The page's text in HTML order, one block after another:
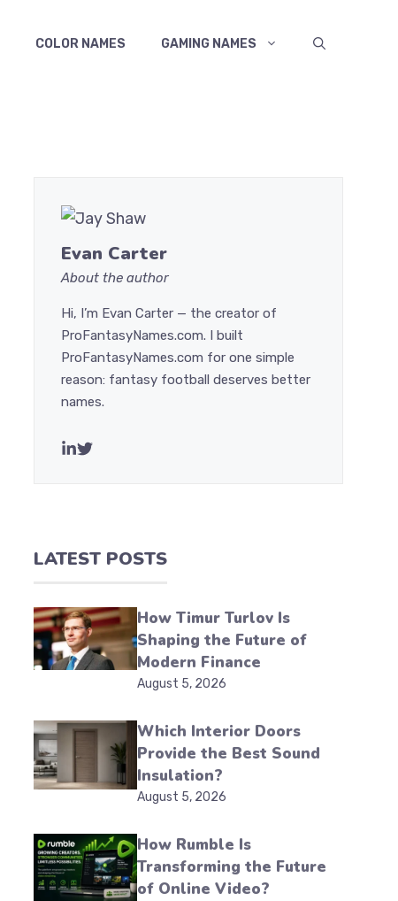
COLOR NAMES GAMING NAMES
Evan Carter
About the author
Hi, I’m Evan Carter — the creator of
ProFantasyNames.com. I built
ProFantasyNames.com for one simple
reason: fantasy football deserves better
names.
LATEST POSTS
How Timur Turlov Is
Shaping the Future of
Modern Finance
August 5, 2026
Which Interior Doors
Provide the Best Sound
Insulation?
August 5, 2026
How Rumble Is
Transforming the Future
of Online Video?